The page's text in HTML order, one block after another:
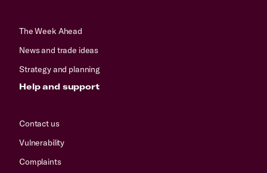
The Week Ahead
News and trade ideas
Strategy and planning
Help and support
Contact us
Vulnerability
Complaints